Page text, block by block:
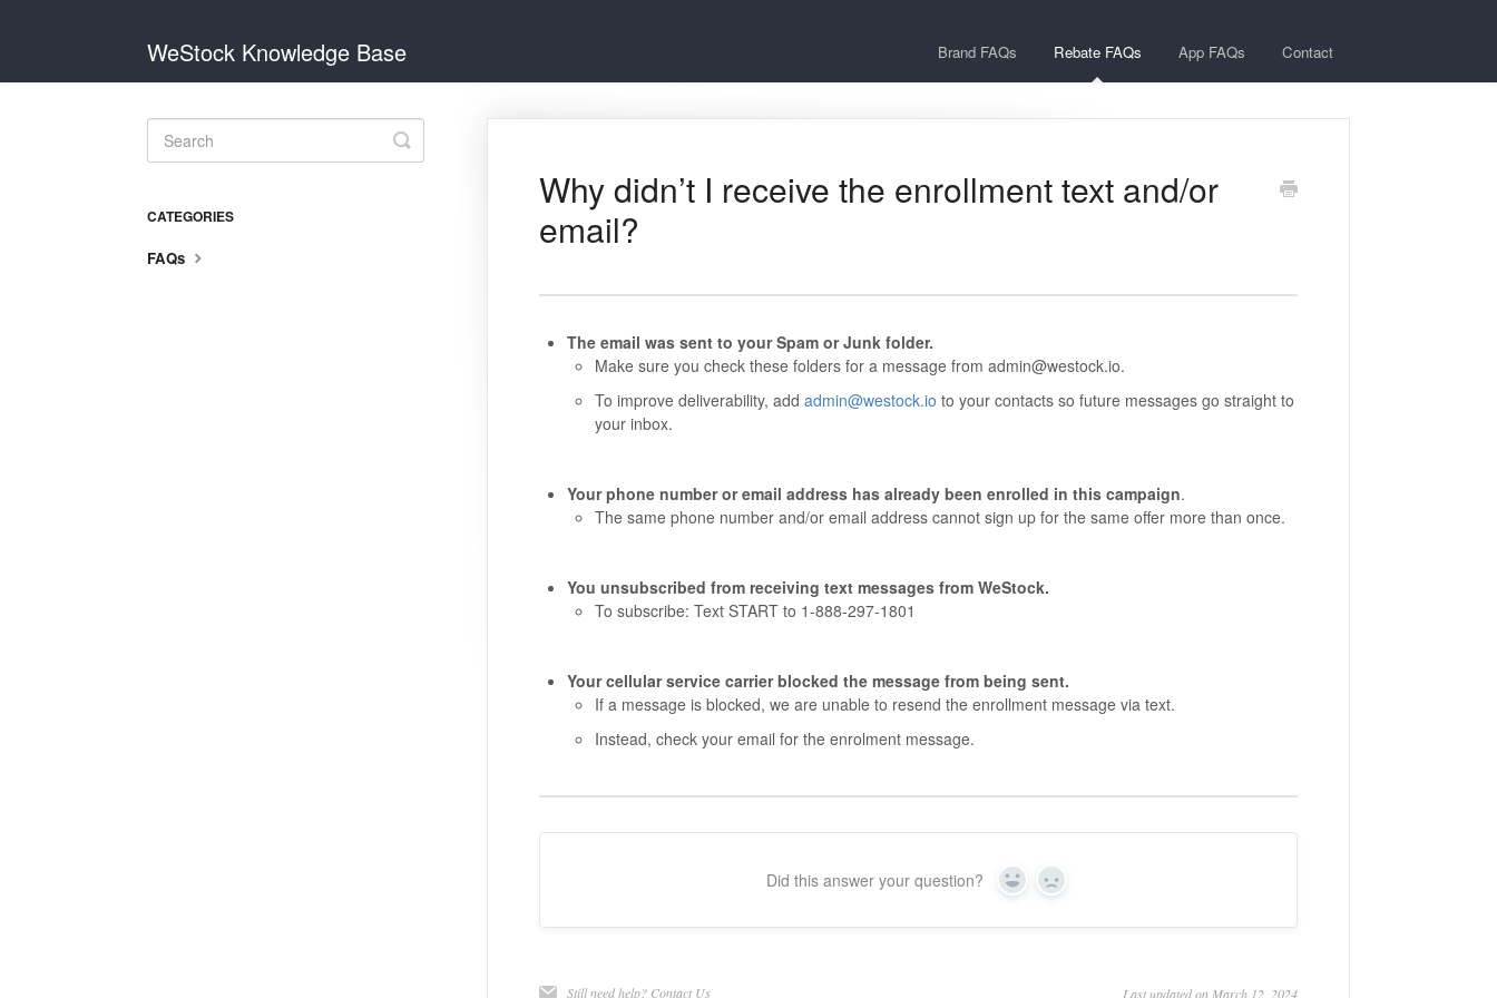
WeStock Knowledge Base Brand FAQs Rebate FAQs App FAQs Contact
Why didn’t I receive the enrollment text and/or
email?
The email was sent to your Spam or Junk folder.
Make sure you check these folders for a message from admin@westock.io.
To improve deliverability, add admin@westock.io to your contacts so future messages go straight to
your inbox.
Your phone number or email address has already been enrolled in this campaign.
The same phone number and/or email address cannot sign up for the same offer more than once.
You unsubscribed from receiving text messages from WeStock.
To subscribe: Text START to 1-888-297-1801
Your cellular service carrier blocked the message from being sent.
If a message is blocked, we are unable to resend the enrollment message via text.
Instead, check your email for the enrolment message.
Did this answer your question? Yes No
Still need help? Contact Us Last updated on March 12, 2024
Toggle
Search
CATEGORIES
FAQs